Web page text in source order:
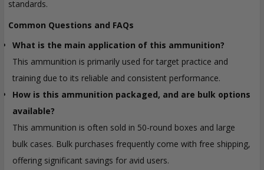
standards.
Common Questions and FAQs
What is the main application of this ammunition?
This ammunition is primarily used for target practice and
training due to its reliable and consistent performance.
How is this ammunition packaged, and are bulk options
available?
This ammunition is often sold in 50-round boxes and large
bulk cases. Bulk purchases frequently come with free shipping,
offering significant savings for avid users.